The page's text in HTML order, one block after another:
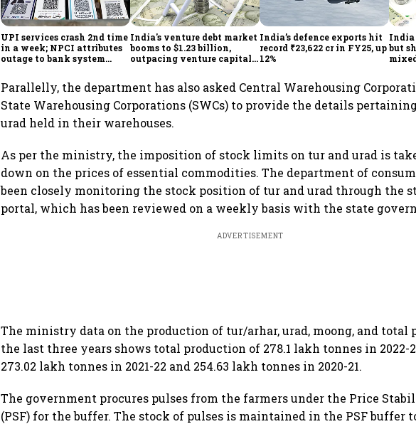
UPI services crash 2nd time
in a week; NPCI attributes
outage to bank system
India's venture debt market
booms to $1.23 billion,
outpacing venture capital
India’s defence exports hit
record ₹23,622 cr in FY25, up
12%
India
but
Parallelly, the department has also asked Central Warehousing
State Warehousing Corporations (SWCs) to provide the details
urad held in their warehouses.
As per the ministry, the imposition of stock limits on tur and urad is
down on the prices of essential commodities. The department of
been closely monitoring the stock position of tur and urad through the
portal, which has been reviewed on a weekly basis with the state
ADVERTISEMENT
The ministry data on the production of tur/arhar, urad, moong, and total
the last three years shows total production of 278.1 lakh tonnes in 2022-
273.02 lakh tonnes in 2021-22 and 254.63 lakh tonnes in 2020-21.
The government procures pulses from the farmers under the Price
(PSF) for the buffer. The stock of pulses is maintained in the PSF buffer